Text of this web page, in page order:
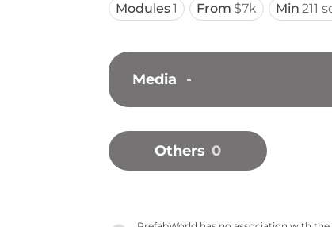
Modules1 From $7k Min 211
Media -
Others 0